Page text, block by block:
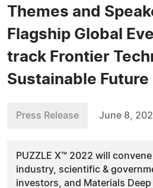
Themes and
Flagship Global
track Frontier
Sustainable Future
Press Release June 8,
PUZZLE X™ 2022 will
industry, scientific &
investors, and Materials